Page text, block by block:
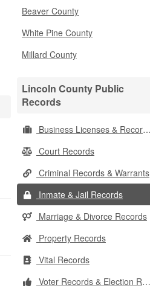
Beaver County
White Pine County
Millard County
Lincoln County Public
Records
Business Licenses & Records
Court Records
Criminal Records & Warrants
Inmate & Jail Records
Marriage & Divorce Records
Property Records
Vital Records
Voter Records & Election Results